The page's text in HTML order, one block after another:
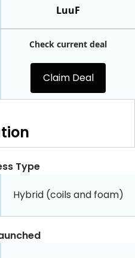
LuuF
Check current deal
Claim Deal
Type
Hybrid (coils and foam)